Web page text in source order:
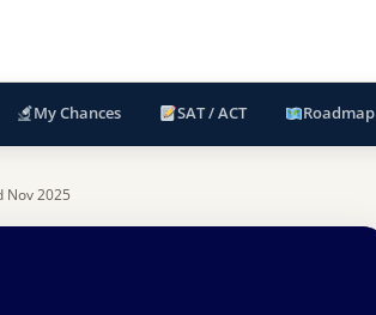
My Chances SAT / ACT Roadmap
Nov 2025